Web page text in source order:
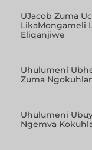
UJacob Zuma
LikaMongameli
Eliqanjiwe
Uhulumeni
Zuma
Uhulumeni
Ngemva